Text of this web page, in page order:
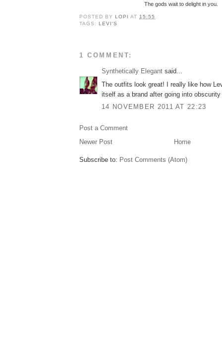
The gods wait to delight in you.
POSTED BY LOPIAT15:55
TAGS: LEVI'S
1 COMMENT:
Synthetically Elegant said...
The outfits look great! I really like how
itself as a brand after going into
14 NOVEMBER 2011 AT 22:23
Post a Comment
Newer Post
Home
Subscribe to: Post Comments (Atom)